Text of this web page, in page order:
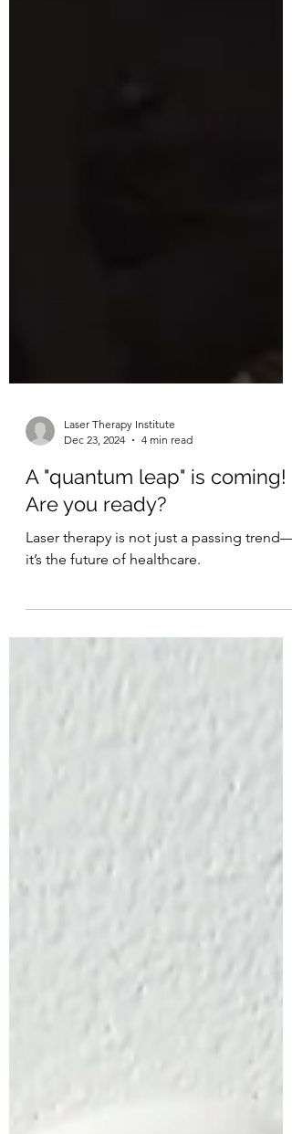
Laser Therapy Institute
Dec 23, 2024
4 min read
A "quantum leap" is coming!
Are you ready?
it’s the future of healthcare.